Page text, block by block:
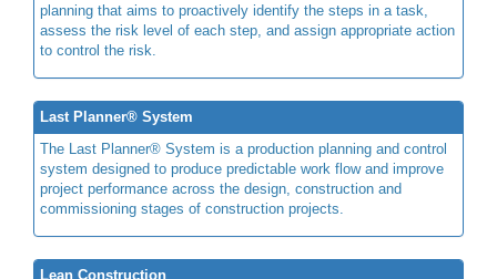
planning that aims to proactively identify the steps in a task,
assess the risk level of each step, and assign appropriate action
to control the risk.
Last Planner® System
The Last Planner® System is a production planning and control
system designed to produce predictable work flow and improve
project performance across the design, construction and
commissioning stages of construction projects.
Lean Construction